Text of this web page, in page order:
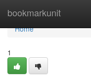
bookmarkunit
Home
Home
1